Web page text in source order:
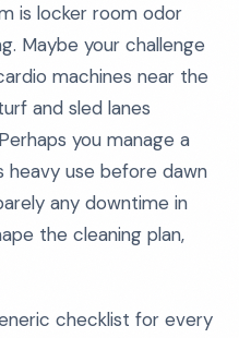
is locker room odor
Maybe your challenge
machines near the
and sled lanes
you manage a
use before dawn
any downtime in
the cleaning plan,
checklist for every